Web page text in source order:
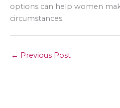
options can help women
circumstances.
← Previous Post